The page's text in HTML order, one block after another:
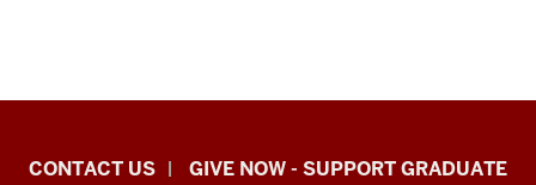
Indiana
CONTACT US
GIVE NOW - SUPPORT GRADUATE